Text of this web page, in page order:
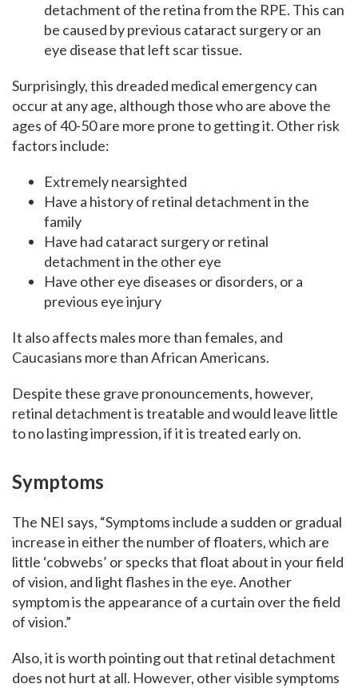
detachment of the retina from the RPE. This can
be caused by previous cataract surgery or an
eye disease that left scar tissue.
Surprisingly, this dreaded medical emergency can
occur at any age, although those who are above the
ages of 40-50 are more prone to getting it. Other risk
factors include:
Extremely nearsighted
Have a history of retinal detachment in the
family
Have had cataract surgery or retinal
detachment in the other eye
Have other eye diseases or disorders, or a
previous eye injury
It also affects males more than females, and
Caucasians more than African Americans.
Despite these grave pronouncements, however,
retinal detachment is treatable and would leave little
to no lasting impression, if it is treated early on.
Symptoms
The NEI says, “Symptoms include a sudden or gradual
increase in either the number of floaters, which are
little ‘cobwebs’ or specks that float about in your field
of vision, and light flashes in the eye. Another
symptom is the appearance of a curtain over the field
of vision.”
Also, it is worth pointing out that retinal detachment
does not hurt at all. However, other visible symptoms